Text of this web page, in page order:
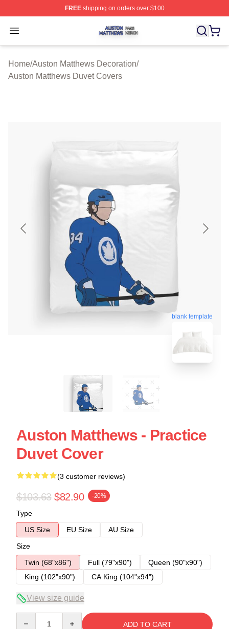
FREEshipping on orders over $100
Open menu
Auston Matthews Shop ⚡️ Officially Licensed Auston
Home/Auston Matthews Decoration/
Auston Matthews Duvet Covers
blank template
Auston Matthews - Practice
Duvet Cover
(3 customer reviews)
$103.63 $82.90 -20%
Type
US Size
EU Size
AU Size
Size
Twin (68"x86")
Full (79"x90")
Queen (90"x90")
King (102"x90")
CA King (104"x94")
View size guide
ADD TO CART